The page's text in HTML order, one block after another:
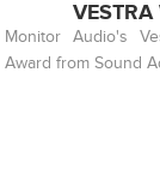
Monitor Audio's
Award from Sound